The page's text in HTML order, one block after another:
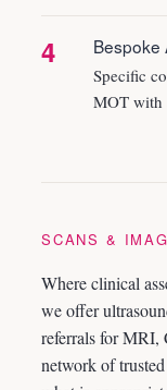
4 Bespoke
Specific
MOT with
SCANS &
Where clinical
we offer
referrals for MRI,
network of